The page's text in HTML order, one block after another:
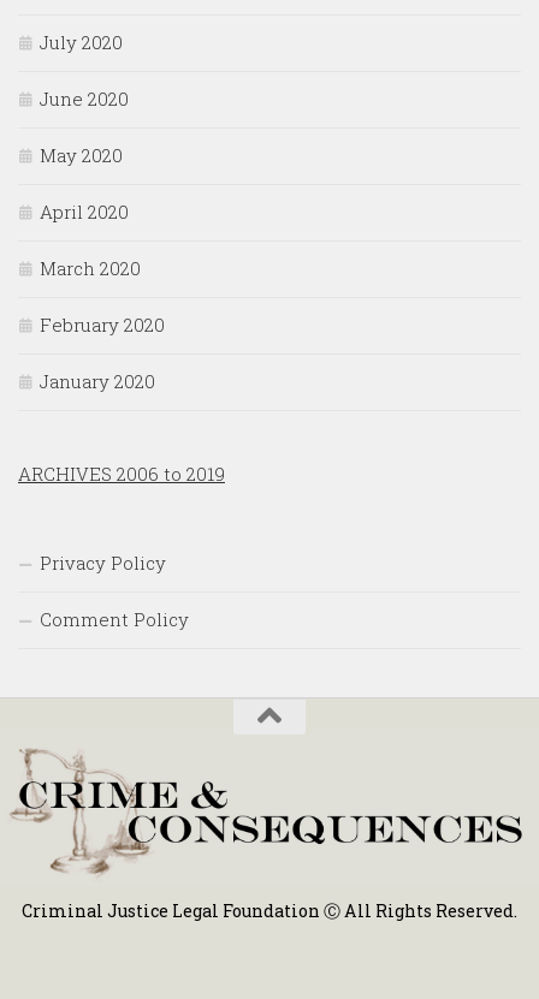
July 2020
June 2020
May 2020
April 2020
March 2020
February 2020
January 2020
ARCHIVES 2006 to 2019
Privacy Policy
Comment Policy
Criminal Justice Legal Foundation Ⓒ All Rights Reserved.